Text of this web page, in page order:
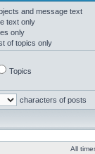
and message text
text only
only
of topics only
Topics
characters of posts
All